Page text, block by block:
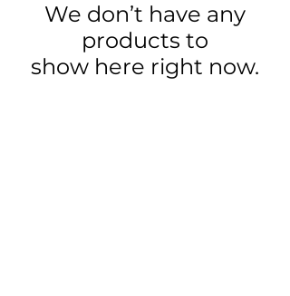
We don’t have any
products to
show here right now.